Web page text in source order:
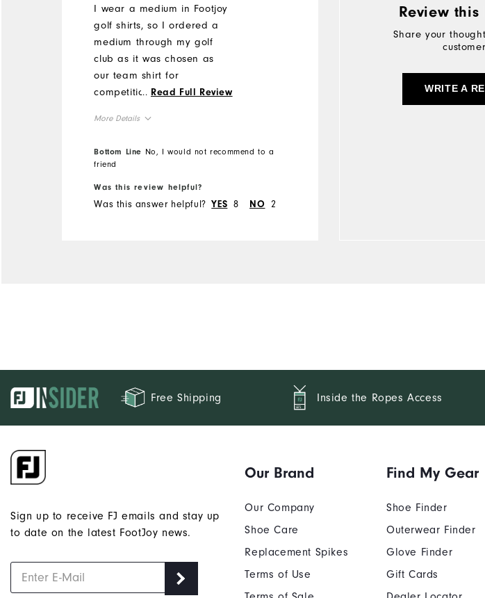
I wear a medium in Footjoy
golf shirts, so I ordered a
medium through my golf
club as it was chosen as
our team shirt for
competition. The arm holes
It seems more like an extra
can't return in. Huge waste
of money.
... Read Full Review
More Details
Overall Size
Bottom Line No, I would not recommend to a
friend
Was this review helpful?
Was this answer helpful? YES 8 NO 2
Review this
Share your
WRITE A
Free Shipping Inside the Ropes Access
Sign up to receive FJ emails and stay up
to date on the latest FootJoy news.
Our Brand
Our Company
Shoe Care
Replacement Spikes
Terms of Use
Find My Gear
Shoe Finder
Outerwear Finder
Glove Finder
Gift Cards